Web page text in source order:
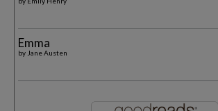
Emma
by Jane Austen